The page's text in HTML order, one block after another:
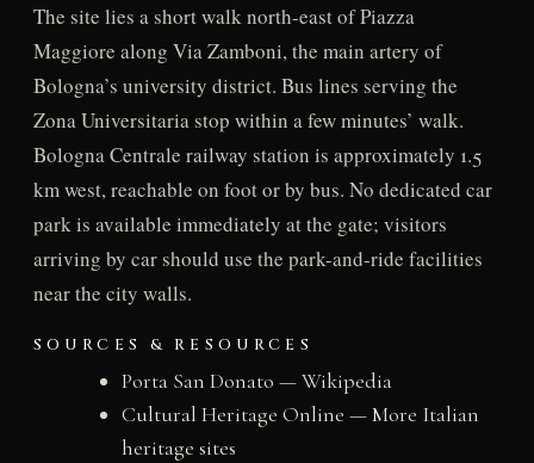
The site lies a short walk north-east of Piazza
Maggiore along Via Zamboni, the main artery of
Bologna’s university district. Bus lines serving the
Zona Universitaria stop within a few minutes’ walk.
Bologna Centrale railway station is approximately 1.5
km west, reachable on foot or by bus. No dedicated car
park is available immediately at the gate; visitors
arriving by car should use the park-and-ride facilities
near the city walls.
SOURCES & RESOURCES
Porta San Donato — Wikipedia
Cultural Heritage Online — More Italian
heritage sites